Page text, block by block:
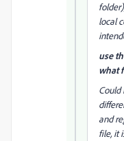
local
use
what
Could
and
file, it